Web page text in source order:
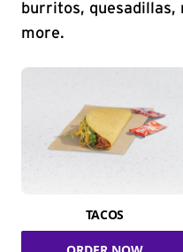
burritos, quesadillas,
more.
TACOS